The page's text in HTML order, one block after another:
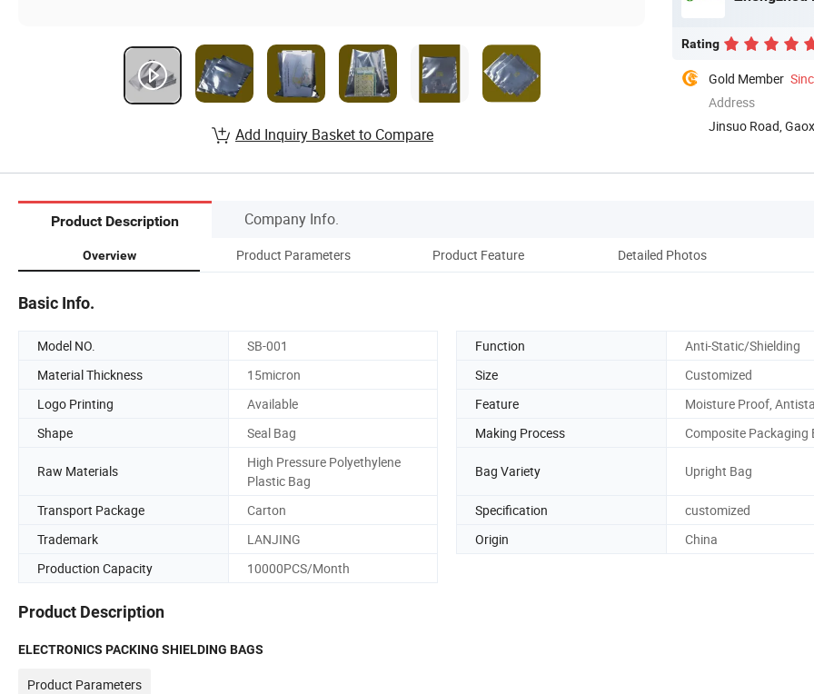
Rating
Gold Member
Address
Jinsuo Road,
Add Inquiry Basket to Compare
Product Description Company Info.
Overview Product Parameters Product Feature Detailed Photos
Basic Info.
Model NO. SB-001 Function
Anti-Static/Shielding
Material Thickness
15micron Size
Customized
Logo Printing
Available Feature
Moisture Proof,
Shape
Seal Bag Making Process Composite Packaging
Raw Materials
High Pressure Polyethylene
Plastic Bag
Bag Variety Upright Bag
Transport Package Carton Specification
customized
Trademark
LANJING Origin
China
Production Capacity
10000PCS/Month
Product Description
ELECTRONICS PACKING SHIELDING BAGS
Product Parameters